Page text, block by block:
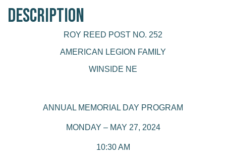
Description
ROY REED POST NO. 252
AMERICAN LEGION FAMILY
WINSIDE NE
ANNUAL MEMORIAL DAY PROGRAM
MONDAY – MAY 27, 2024
10:30 AM